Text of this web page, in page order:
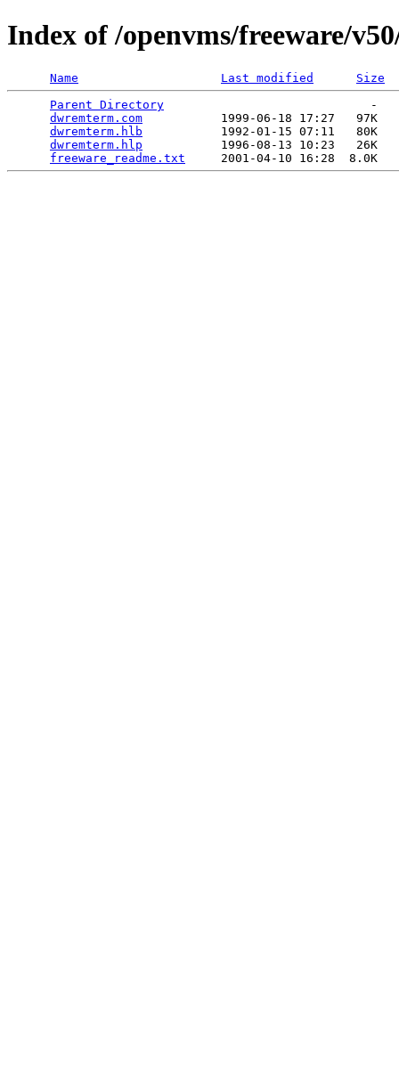
Index of /openvms/freeware/
Name Last modified
Size
Parent Directory
                             -
dwremterm.com
           1999-06-18 17:27   97K
dwremterm.hlb
           1992-01-15 07:11   80K
dwremterm.hlp
           1996-08-13 10:23   26K
freeware_readme.txt